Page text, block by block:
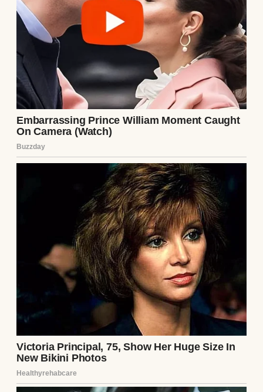
Cars roared past them, kicking up walls of
muddy spray, but nobody slowed down.
Nobody even tapped their brakes. The world
seemed too busy to notice the poor mother
and child.
I eased off the gas, my pulse suddenly loud
in my ears. You don’t see people out there
like that. Not in stormy weather like this.